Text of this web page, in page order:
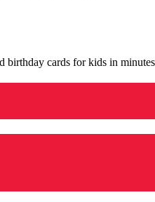
cards for kids in